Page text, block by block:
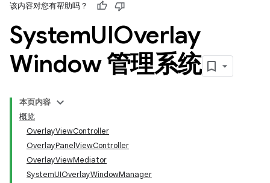
该内容对您有帮助吗？
SystemUIOverlay
Window 管理系统
本页内容
概览
OverlayViewController
OverlayPanelViewController
OverlayViewMediator
SystemUIOverlayWindowManager